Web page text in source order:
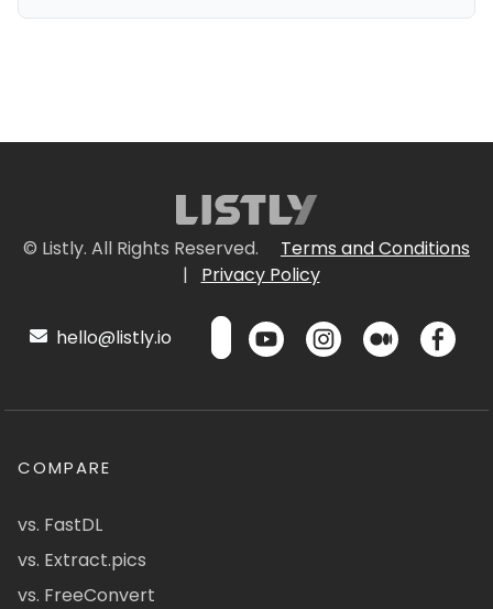
© Listly. All Rights Reserved.
Terms and Conditions
|
Privacy Policy
hello@listly.io
COMPARE
vs. FastDL
vs. Extract.pics
vs. FreeConvert